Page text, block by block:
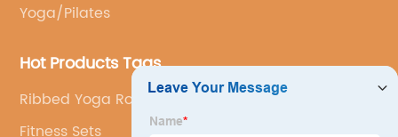
Yoga/Pilates
Hot Products Tags
Ribbed Yoga Romper
Fitness Sets